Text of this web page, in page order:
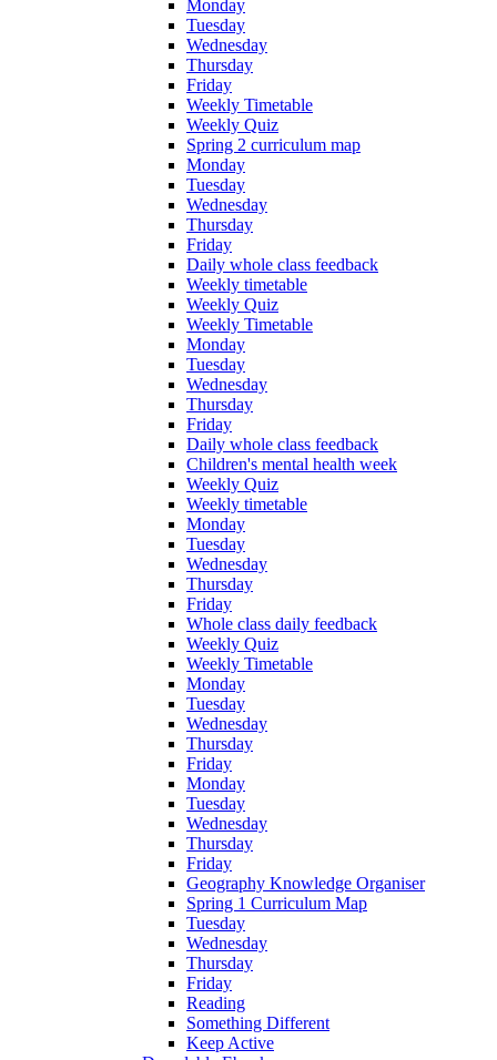
Monday
Tuesday
Wednesday
Thursday
Friday
Weekly Timetable
Weekly Quiz
Spring 2 curriculum map
Monday
Tuesday
Wednesday
Thursday
Friday
Daily whole class feedback
Weekly timetable
Weekly Quiz
Weekly Timetable
Monday
Tuesday
Wednesday
Thursday
Friday
Daily whole class feedback
Children's mental health week
Weekly Quiz
Weekly timetable
Monday
Tuesday
Wednesday
Thursday
Friday
Whole class daily feedback
Weekly Quiz
Weekly Timetable
Monday
Tuesday
Wednesday
Thursday
Friday
Monday
Tuesday
Wednesday
Thursday
Friday
Geography Knowledge Organiser
Spring 1 Curriculum Map
Tuesday
Wednesday
Thursday
Friday
Reading
Something Different
Keep Active